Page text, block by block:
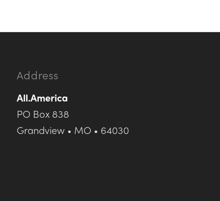
Address
All.America
PO Box 838
Grandview • MO • 64030